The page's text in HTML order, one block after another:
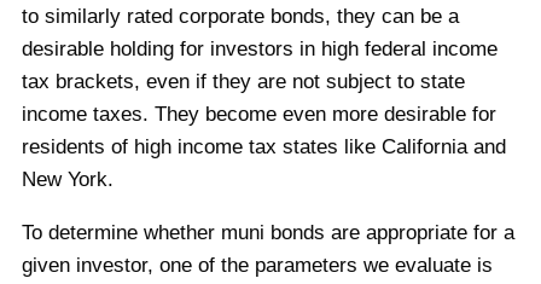
to similarly rated corporate bonds, they can be a
desirable holding for investors in high federal income
tax brackets, even if they are not subject to state
income taxes. They become even more desirable for
residents of high income tax states like California and
New York.
To determine whether muni bonds are appropriate for a
given investor, one of the parameters we evaluate is